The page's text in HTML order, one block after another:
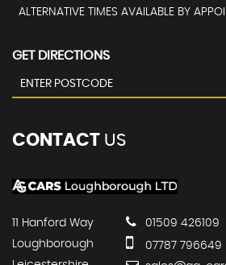
ALTERNATIVE TIMES AVAILABLE BY
GET DIRECTIONS
CONTACT US
11 Hanford Way
Loughborough
01509 426109
07787 796649